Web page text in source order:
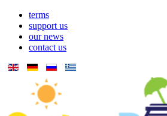
terms
support us
our news
contact us